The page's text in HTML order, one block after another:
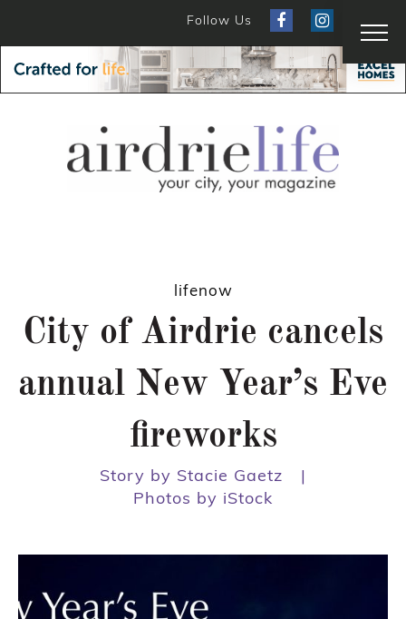
Follow Us
lifenow
City of Airdrie cancels
annual New Year’s Eve
fireworks
Story by Stacie Gaetz
|
Photos by iStock